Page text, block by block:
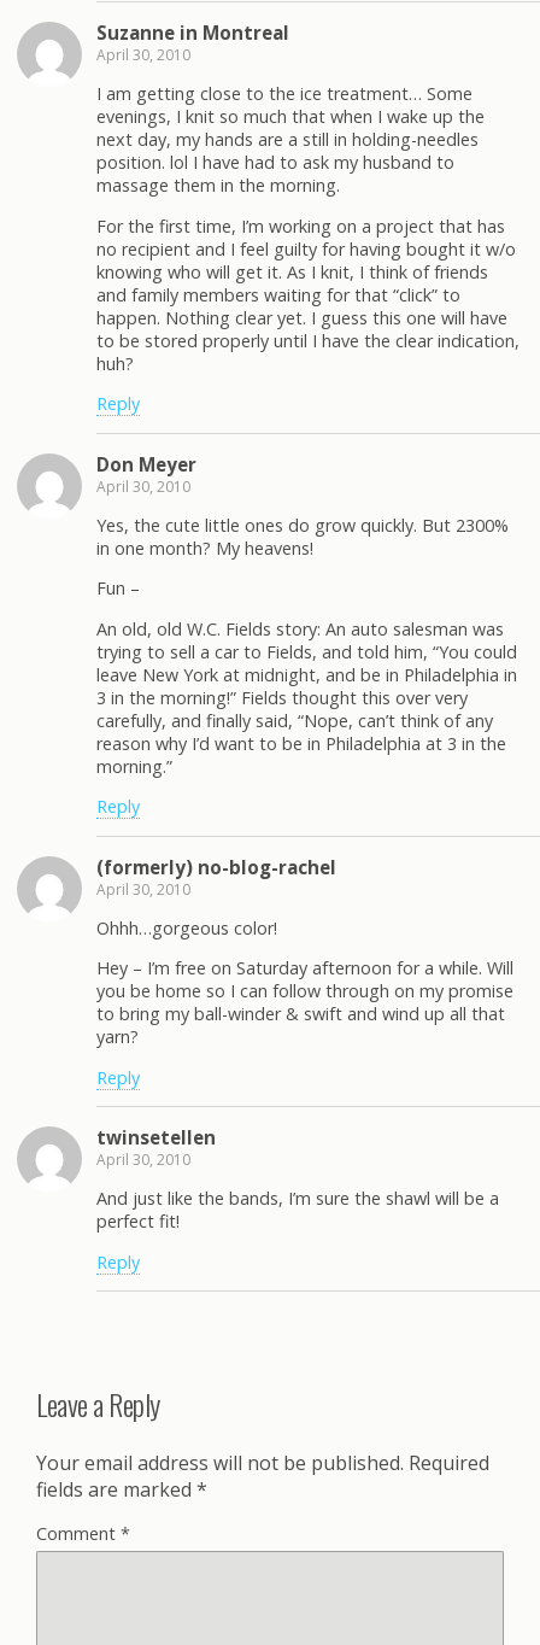
Suzanne in Montreal
April 30, 2010
I am getting close to the ice treatment… Some
evenings, I knit so much that when I wake up the
next day, my hands are a still in holding-needles
position. lol I have had to ask my husband to
massage them in the morning.
For the first time, I’m working on a project that has
no recipient and I feel guilty for having bought it w/o
knowing who will get it. As I knit, I think of friends
and family members waiting for that “click” to
happen. Nothing clear yet. I guess this one will have
to be stored properly until I have the clear indication,
huh?
Reply
Don Meyer
April 30, 2010
Yes, the cute little ones do grow quickly. But 2300%
in one month? My heavens!
Fun –
An old, old W.C. Fields story: An auto salesman was
trying to sell a car to Fields, and told him, “You could
leave New York at midnight, and be in Philadelphia in
3 in the morning!” Fields thought this over very
carefully, and finally said, “Nope, can’t think of any
reason why I’d want to be in Philadelphia at 3 in the
morning.”
Reply
(formerly) no-blog-rachel
April 30, 2010
Ohhh…gorgeous color!
Hey – I’m free on Saturday afternoon for a while. Will
you be home so I can follow through on my promise
to bring my ball-winder & swift and wind up all that
yarn?
Reply
twinsetellen
April 30, 2010
And just like the bands, I’m sure the shawl will be a
perfect fit!
Reply
Leave a Reply
Your email address will not be published. Required
fields are marked *
Comment *